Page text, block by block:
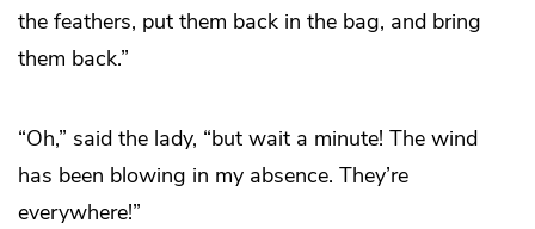
the feathers, put them back in the bag, and bring
them back.”
“Oh,” said the lady, “but wait a minute! The wind
has been blowing in my absence. They’re
everywhere!”